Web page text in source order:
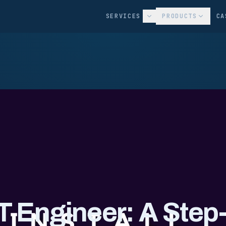
SERVICES PRODUCTS
Engineer: A Step-